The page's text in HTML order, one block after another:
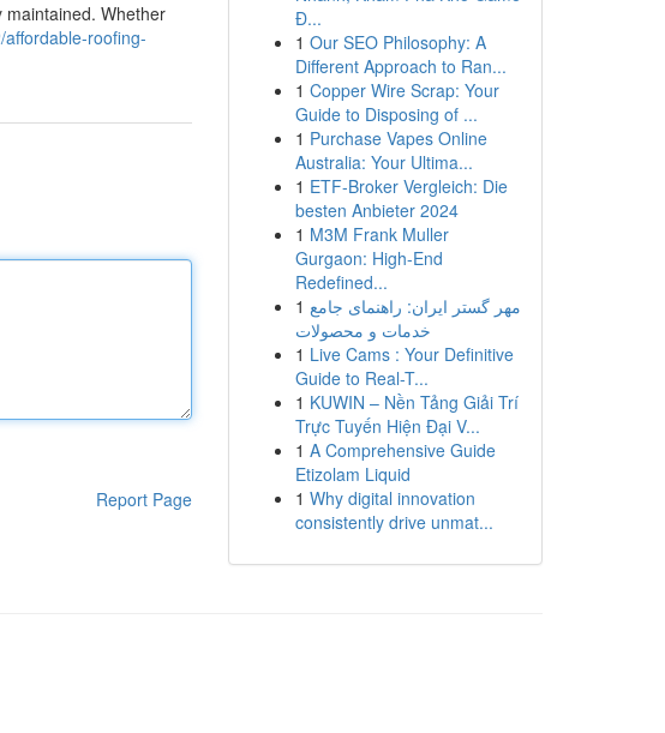
Whether
roofing-
Report Page
Đ...
1 Our SEO Philosophy: A
Different Approach to Ran...
1 Copper Wire Scrap: Your
Guide to Disposing of ...
1 Purchase Vapes Online
Australia: Your Ultima...
1 ETF-Broker Vergleich: Die
besten Anbieter 2024
1 M3M Frank Muller
Gurgaon: High-End
Redefined...
1 مهر گستر ایران: راهنمای جامع
خدمات و محصولات
1 Live Cams : Your Definitive
Guide to Real-T...
1 KUWIN – Nền Tảng Giải Trí
Trực Tuyến Hiện Đại V...
1 A Comprehensive Guide
Etizolam Liquid
1 Why digital innovation
consistently drive unmat...